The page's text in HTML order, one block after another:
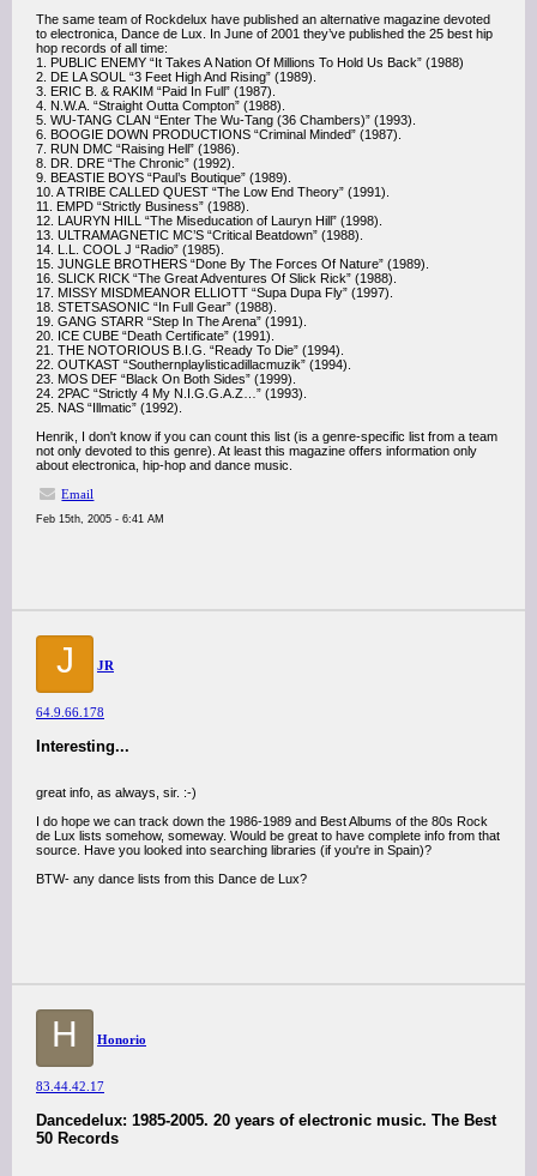
The same team of Rockdelux have published an alternative magazine devoted
to electronica, Dance de Lux. In June of 2001 they’ve published the 25 best hip
hop records of all time:
1. PUBLIC ENEMY “It Takes A Nation Of Millions To Hold Us Back” (1988)
2. DE LA SOUL “3 Feet High And Rising” (1989).
3. ERIC B. & RAKIM “Paid In Full” (1987).
4. N.W.A. “Straight Outta Compton” (1988).
5. WU-TANG CLAN “Enter The Wu-Tang (36 Chambers)” (1993).
6. BOOGIE DOWN PRODUCTIONS “Criminal Minded” (1987).
7. RUN DMC “Raising Hell” (1986).
8. DR. DRE “The Chronic” (1992).
9. BEASTIE BOYS “Paul’s Boutique” (1989).
10. A TRIBE CALLED QUEST “The Low End Theory” (1991).
11. EMPD “Strictly Business” (1988).
12. LAURYN HILL “The Miseducation of Lauryn Hill” (1998).
13. ULTRAMAGNETIC MC’S “Critical Beatdown” (1988).
14. L.L. COOL J “Radio” (1985).
15. JUNGLE BROTHERS “Done By The Forces Of Nature” (1989).
16. SLICK RICK “The Great Adventures Of Slick Rick” (1988).
17. MISSY MISDMEANOR ELLIOTT “Supa Dupa Fly” (1997).
18. STETSASONIC “In Full Gear” (1988).
19. GANG STARR “Step In The Arena” (1991).
20. ICE CUBE “Death Certificate” (1991).
21. THE NOTORIOUS B.I.G. “Ready To Die” (1994).
22. OUTKAST “Southernplaylisticadillacmuzik” (1994).
23. MOS DEF “Black On Both Sides” (1999).
24. 2PAC “Strictly 4 My N.I.G.G.A.Z…” (1993).
25. NAS “Illmatic” (1992).
Henrik, I don't know if you can count this list (is a genre-specific list from a team
not only devoted to this genre). At least this magazine offers information only
about electronica, hip-hop and dance music.
Email
Feb 15th, 2005 - 6:41 AM
J JR
64.9.66.178
Interesting...
great info, as always, sir. :-)
I do hope we can track down the 1986-1989 and Best Albums of the 80s Rock
de Lux lists somehow, someway. Would be great to have complete info from that
source. Have you looked into searching libraries (if you're in Spain)?
BTW- any dance lists from this Dance de Lux?
H Honorio
83.44.42.17
Dancedelux: 1985-2005. 20 years of electronic music. The Best
50 Records